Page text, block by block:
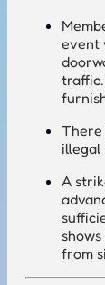
event
There
illegal
A
from